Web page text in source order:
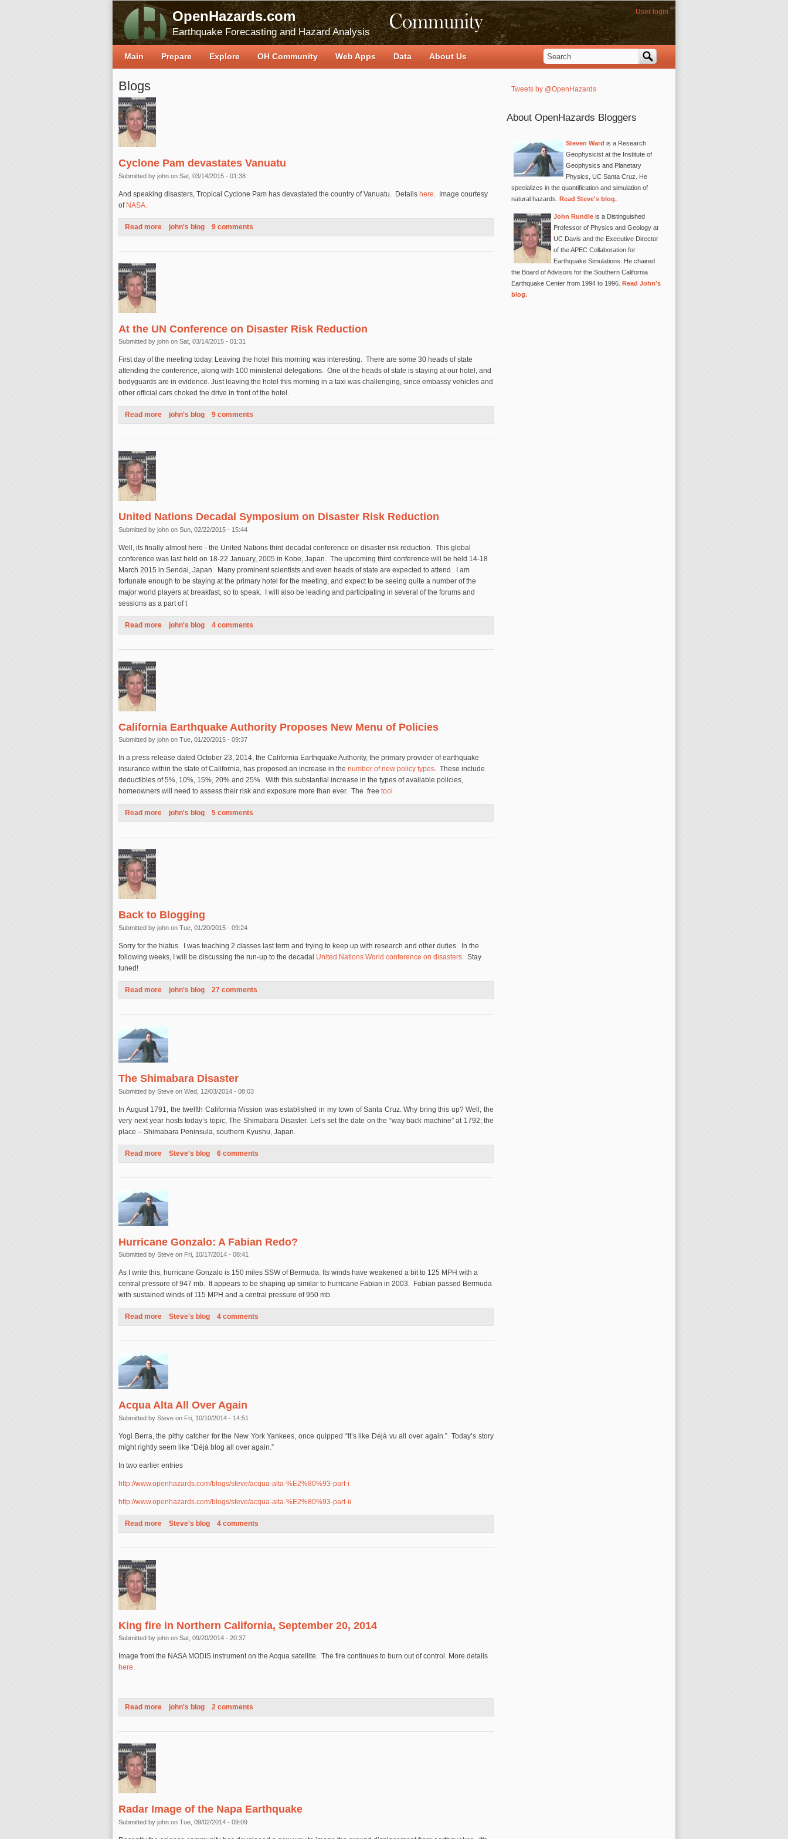
OpenHazards.com
Earthquake Forecasting and Hazard Analysis
User login
Blogs
Cyclone Pam devastates Vanuatu
Submitted by john on Sat, 03/14/2015 - 01:38
And speaking disasters, Tropical Cyclone Pam has devastated the country of Vanuatu. Details here . Image courtesy
of NASA.
Read more about Cyclone Pam devastates Vanuatu
john's blog 9 comments
At the UN Conference on Disaster Risk Reduction
Submitted by john on Sat, 03/14/2015 - 01:31
First day of the meeting today. Leaving the hotel this morning was interesting. There are some 30 heads of state
attending the conference, along with 100 ministerial delegations. One of the heads of state is staying at our hotel, and
bodyguards are in evidence. Just leaving the hotel this morning in a taxi was challenging, since embassy vehicles and
other official cars choked the drive in front of the hotel.
Read more about At the UN Conference on Disaster Risk Reduction
john's blog 9 comments
United Nations Decadal Symposium on Disaster Risk Reduction
Submitted by john on Sun, 02/22/2015 - 15:44
Well, its finally almost here - the United Nations third decadal conference on disaster risk reduction. This global
conference was last held on 18-22 January, 2005 in Kobe, Japan. The upcoming third conference will be held 14-18
March 2015 in Sendai, Japan. Many prominent scientists and even heads of state are expected to attend. I am
fortunate enough to be staying at the primary hotel for the meeting, and expect to be seeing quite a number of the
major world players at breakfast, so to speak. I will also be leading and participating in several of the forums and
sessions as a part of t
Read more about United Nations Decadal Symposium on Disaster Risk Reduction
john's blog 4 comments
California Earthquake Authority Proposes New Menu of Policies
Submitted by john on Tue, 01/20/2015 - 09:37
In a press release dated October 23, 2014, the California Earthquake Authority, the primary provider of earthquake
insurance within the state of California, has proposed an increase in the number of new policy types. These include
deductibles of 5%, 10%, 15%, 20% and 25%. With this substantial increase in the types of available policies,
homeowners will need to assess their risk and exposure more than ever. The free tool
Read more about California Earthquake Authority Proposes New Menu of Policies
john's blog 5 comments
Back to Blogging
Submitted by john on Tue, 01/20/2015 - 09:24
Sorry for the hiatus. I was teaching 2 classes last term and trying to keep up with research and other duties. In the
following weeks, I will be discussing the run-up to the decadal United Nations World conference on disasters. Stay
tuned!
Read more about Back to Blogging
john's blog 27 comments
The Shimabara Disaster
Submitted by Steve on Wed, 12/03/2014 - 08:03
In August 1791, the twelfth California Mission was established in my town of Santa Cruz. Why bring this up? Well, the
very next year hosts today’s topic, The Shimabara Disaster. Let’s set the date on the “way back machine” at 1792; the
place – Shimabara Peninsula, southern Kyushu, Japan.
Read more about The Shimabara Disaster
Steve's blog 6 comments
Hurricane Gonzalo: A Fabian Redo?
Submitted by Steve on Fri, 10/17/2014 - 08:41
As I write this, hurricane Gonzalo is 150 miles SSW of Bermuda. Its winds have weakened a bit to 125 MPH with a
central pressure of 947 mb. It appears to be shaping up similar to hurricane Fabian in 2003. Fabian passed Bermuda
with sustained winds of 115 MPH and a central pressure of 950 mb.
Read more about Hurricane Gonzalo: A Fabian Redo?
Steve's blog 4 comments
Acqua Alta All Over Again
Submitted by Steve on Fri, 10/10/2014 - 14:51
Yogi Berra, the pithy catcher for the New York Yankees, once quipped “It’s like Déjà vu all over again.” Today’s story
might rightly seem like “Déjà blog all over again.”
In two earlier entries
http://www.openhazards.com/blogs/steve/acqua-alta-%E2%80%93-part-i
http://www.openhazards.com/blogs/steve/acqua-alta-%E2%80%93-part-ii
Read more about Acqua Alta All Over Again
Steve's blog 4 comments
King fire in Northern California, September 20, 2014
Submitted by john on Sat, 09/20/2014 - 20:37
Image from the NASA MODIS instrument on the Acqua satellite. The fire continues to burn out of control. More details
here.
Read more about King fire in Northern California, September 20, 2014
john's blog 2 comments
Radar Image of the Napa Earthquake
Submitted by john on Tue, 09/02/2014 - 09:09
Main Prepare Explore OH Community Web Apps Data About Us Search form
Search
Tweets by @OpenHazards
About OpenHazards Bloggers
Steven Ward is a Research
Geophysicist at the Institute of
Geophysics and Planetary
Physics, UC Santa Cruz. He
specializes in the quantification and simulation of
natural hazards. Read Steve's blog.
John Rundle is a Distinguished
Professor of Physics and Geology at
UC Davis and the Executive Director
of the APEC Collaboration for
Earthquake Simulations. He chaired
the Board of Advisors for the Southern California
Earthquake Center from 1994 to 1996. Read John's
blog.